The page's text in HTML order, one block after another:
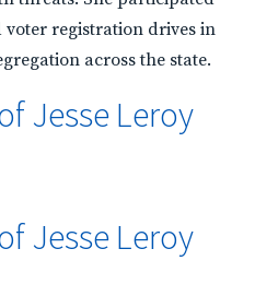
registration drives in
across the state.
Jesse Leroy
of Jesse Leroy Brown
Jesse Leroy